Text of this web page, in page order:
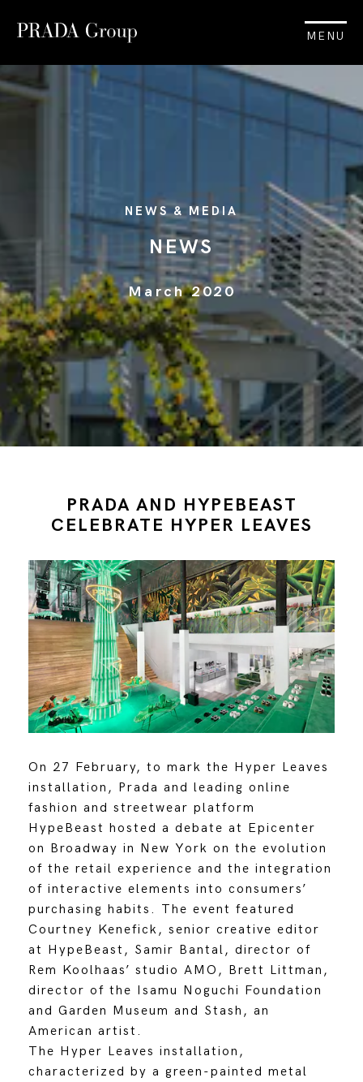
MENU
NEWS & MEDIA
NEWS
March 2020
PRADA AND HYPEBEAST
CELEBRATE HYPER LEAVES
On 27 February, to mark the Hyper Leaves
installation, Prada and leading online
fashion and streetwear platform
HypeBeast hosted a debate at Epicenter
on Broadway in New York on the evolution
of the retail experience and the integration
of interactive elements into consumers’
purchasing habits. The event featured
Courtney Kenefick, senior creative editor
at HypeBeast, Samir Bantal, director of
Rem Koolhaas’ studio AMO, Brett Littman,
director of the Isamu Noguchi Foundation
and Garden Museum and Stash, an
American artist.
The Hyper Leaves installation,
characterized by a green-painted metal